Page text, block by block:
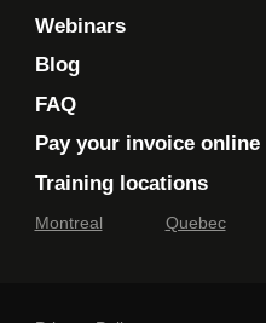
Webinars
Blog
FAQ
Pay your invoice online
Training locations
Montreal Quebec